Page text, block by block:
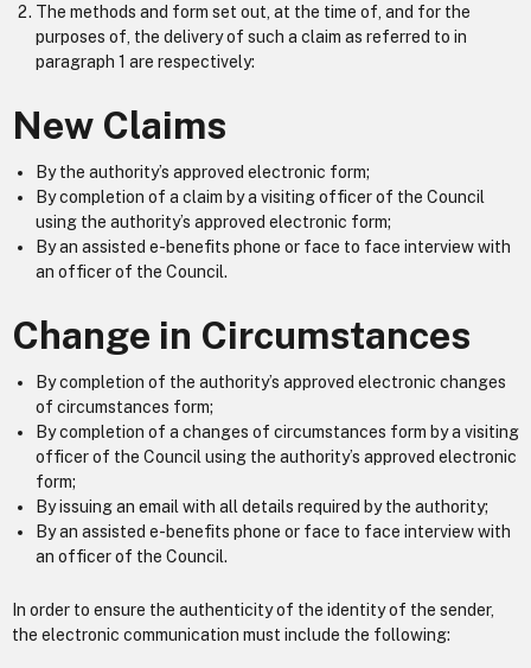
The methods and form set out, at the time of, and for the
purposes of, the delivery of such a claim as referred to in
paragraph 1 are respectively:
New Claims
By the authority’s approved electronic form;
By completion of a claim by a visiting officer of the Council
using the authority’s approved electronic form;
By an assisted e-benefits phone or face to face interview with
an officer of the Council.
Change in Circumstances
By completion of the authority’s approved electronic changes
of circumstances form;
By completion of a changes of circumstances form by a visiting
officer of the Council using the authority’s approved electronic
form;
By issuing an email with all details required by the authority;
By an assisted e-benefits phone or face to face interview with
an officer of the Council.
In order to ensure the authenticity of the identity of the sender,
the electronic communication must include the following: